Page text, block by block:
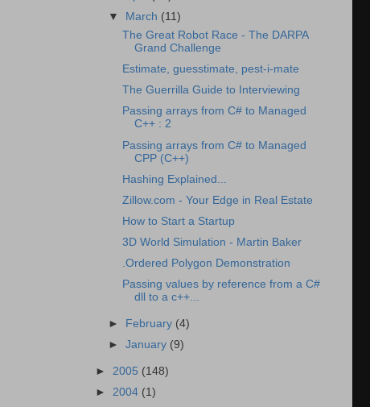
▼
March (11)
The Great Robot Race - The DARPA
Grand Challenge
Estimate, guesstimate, pest-i-mate
The Guerrilla Guide to Interviewing
Passing arrays from C# to Managed
C++ : 2
Passing arrays from C# to Managed
CPP (C++)
Hashing Explained...
Zillow.com - Your Edge in Real Estate
How to Start a Startup
3D World Simulation - Martin Baker
.Ordered Polygon Demonstration
Passing values by reference from a C#
dll to a c++...
► February (4)
►January (9)
► 2005 (148)
► 2004 (1)